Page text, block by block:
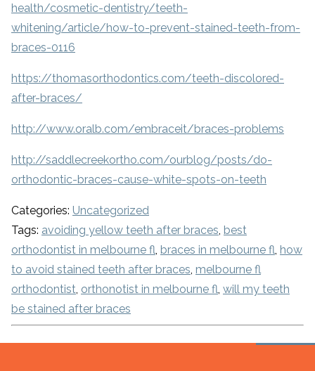
health/cosmetic-dentistry/teeth-
whitening/article/how-to-prevent-stained-teeth-from-
braces-0116
https://thomasorthodontics.com/teeth-discolored-
after-braces/
http://www.oralb.com/embraceit/braces-problems
http://saddlecreekortho.com/ourblog/posts/do-
orthodontic-braces-cause-white-spots-on-teeth
Categories: Uncategorized
Tags: avoiding yellow teeth after braces best
orthodontist in melbourne fl braces in melbourne fl how
to avoid stained teeth after braces melbourne fl
orthodontist orthonotist in melbourne fl will my teeth
be stained after braces